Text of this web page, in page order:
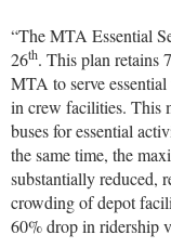
“The MTA Essential
26th. This plan retains
MTA to serve
in crew facilities. This
buses for essential
the same time, the
substantially reduced,
crowding of depot
60% drop in ridership